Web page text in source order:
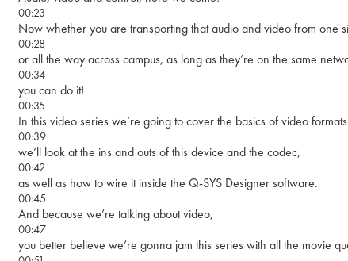
00:23
Now whether you are transporting that audio and video from one
00:28
or all the way across campus, as long as they’re on the same
00:34
you can do it!
00:35
In this video series we’re going to cover the basics of video
00:39
we’ll look at the ins and outs of this device and the codec,
00:42
as well as how to wire it inside the Q-SYS Designer software.
00:45
And because we’re talking about video,
00:47
you better believe we’re gonna jam this series with all the movie